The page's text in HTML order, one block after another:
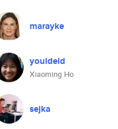
marayke
youldeld
Xiaoming Ho
sejka